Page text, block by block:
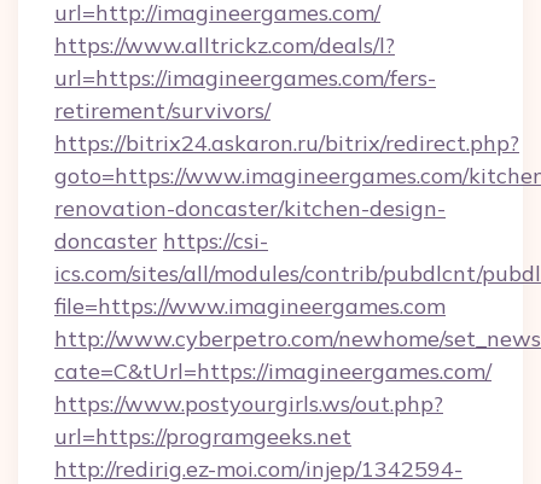
url=http://imagineergames.com/
https://www.alltrickz.com/deals/l?
url=https://imagineergames.com/fers-
retirement/survivors/
https://bitrix24.askaron.ru/bitrix/redirect.php?
goto=https://www.imagineergames.com/
renovation-doncaster/kitchen-design-
doncaster https://csi-
ics.com/sites/all/modules/contrib/pubdlcnt/
file=https://www.imagineergames.com
http://www.cyberpetro.com/newhome/
cate=C&tUrl=https://imagineergames.com/
https://www.postyourgirls.ws/out.php?
url=https://programgeeks.net
http://redirig.ez-moi.com/injep/1342594-